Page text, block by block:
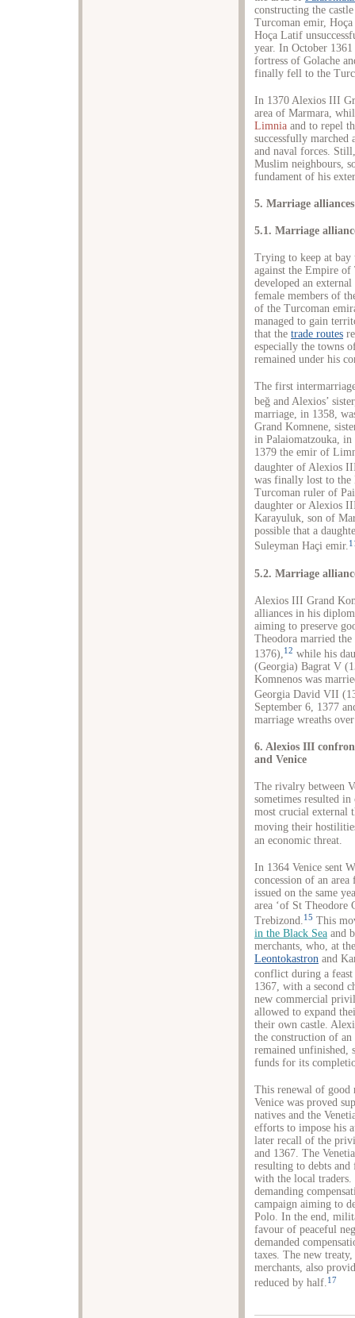
constructing the
Turcoman emir,
Hoça Latif
year. In October
fortress of Golache
finally fell to the
In 1370 Alexios III
area of Marmara,
Limnia and to repel
successfully
and naval forces.
Muslim neighbours,
fundament of his
5. Marriage alliances
5.1. Marriage
Trying to keep at bay
against the Empire
developed an
female members of
of the Turcoman
managed to gain
that the trade routes
especially the towns
remained under his
The first
beğ and Alexios’
marriage, in 1358,
Grand Komnene,
in Palaiomatzouka,
1379 the emir of
daughter of Alexios
was finally lost to the
Turcoman ruler of
daughter or Alexios
Karayuluk, son of
possible that a
Suleyman Haçi emir.
5.2. Marriage
Alexios III Grand
alliances in his
aiming to preserve
Theodora married
1376), 12 while his
(Georgia) Bagrat V
Komnenos was
Georgia David VII
September 6, 1377
marriage wreaths
6. Alexios III
and Venice
The rivalry between
sometimes resulted
most crucial external
moving their
an economic threat.
In 1364 Venice sent
concession of an
issued on the same
area ‘of St Theodore
Trebizond. 15 This
in the Black Sea and
merchants, who, at
Leontokastron and
conflict during a
1367, with a second
new commercial
allowed to expand
their own castle.
the construction of an
remained unfinished,
funds for its
This renewal of good
Venice was proved
natives and the
efforts to impose his
later recall of the
and 1367. The
resulting to debts and
with the local traders.
demanding
campaign aiming to
Polo. In the end,
favour of peaceful
demanded
taxes. The new
merchants, also
reduced by half.17